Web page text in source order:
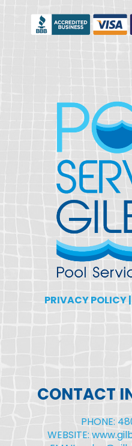
PRIVACY POLICY|
CONTACT
PHONE:
WEBSITE: